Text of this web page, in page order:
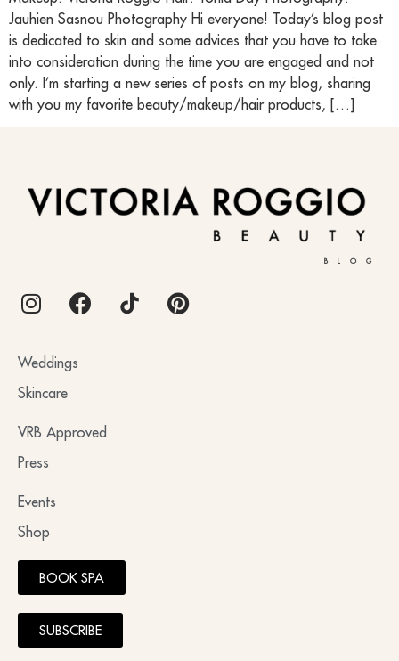
Jauhien Sasnou Photography Hi everyone! Today’s blog post
is dedicated to skin and some advices that you have to take
into consideration during the time you are engaged and not
only. I’m starting a new series of posts on my blog, sharing
with you my favorite beauty/makeup/hair products, […]
BLOG
Weddings
Skincare
VRB Approved
Press
Events
Shop
BOOK SPA
SUBSCRIBE